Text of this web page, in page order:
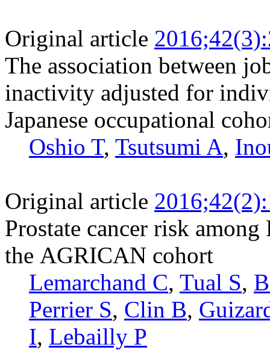
Original article
The association between
inactivity adjusted for
Japanese occupational
Oshio T, Tsutsumi A,
Original article
Prostate cancer risk
the AGRICAN cohort
Lemarchand C, Tual S,
Perrier S, Clin B,
I, Lebailly P